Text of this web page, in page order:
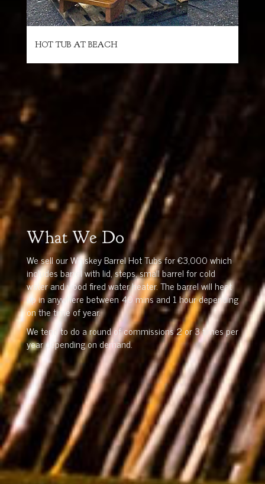
HOT TUB AT BEACH
What We Do
We sell our Whiskey Barrel Hot Tubs for €3,000 which
includes barrel with lid, steps, small barrel for cold
water and wood fired water heater. The barrel will heat
up in anywhere between 40 mins and 1 hour depending
on the time of year.
We tend to do a round of commissions 2 or 3 times per
year depending on demand.